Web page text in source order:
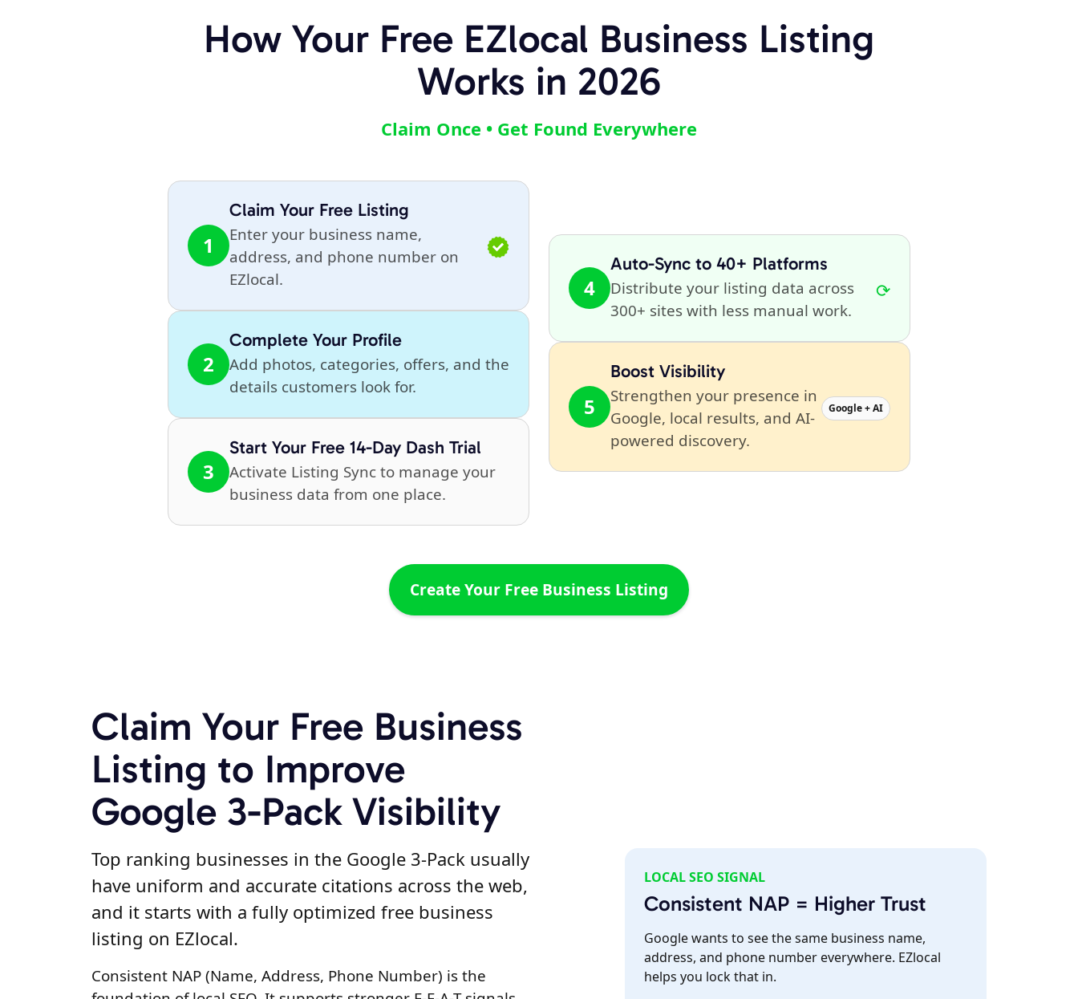
How Your Free EZlocal Business Listing
Works in 2026
Claim Once • Get Found Everywhere
1
Claim Your Free Listing
Enter your business name,
address, and phone number on
EZlocal.
2
Complete Your Profile
Add photos, categories, offers, and the
details customers look for.
3
Start Your Free 14-Day Dash Trial
Activate Listing Sync to manage your
business data from one place.
4
Auto-Sync to 40+ Platforms
Distribute your listing data across
300+ sites with less manual work.
⟳
5
Boost Visibility
Strengthen your presence in
Google, local results, and AI-
powered discovery.
Google + AI
Create Your Free Business Listing
Claim Your Free Business
Listing to Improve
Google 3-Pack Visibility
Top ranking businesses in the Google 3-Pack usually
have uniform and accurate citations across the web,
and it starts with a fully optimized free business
listing on EZlocal.
Consistent NAP (Name, Address, Phone Number) is the
LOCAL SEO SIGNAL
Consistent NAP = Higher Trust
Google wants to see the same business name,
address, and phone number everywhere. EZlocal
helps you lock that in.